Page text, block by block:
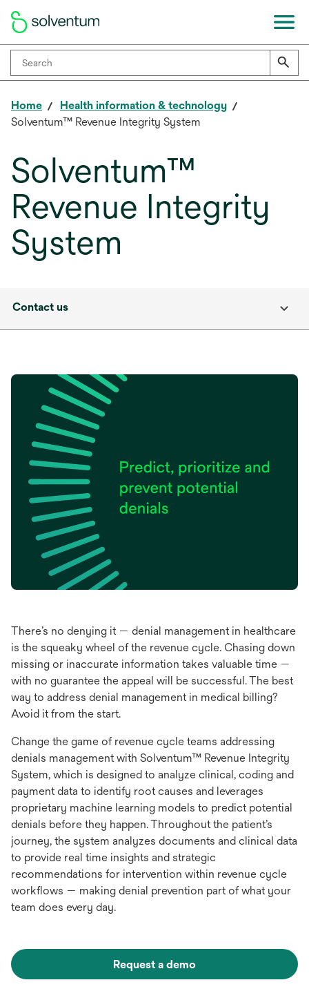
Home
Health information & technology
Solventum™ Revenue Integrity System
Solventum™
Revenue Integrity
System
Contact us
There’s no denying it — denial management in healthcare
is the squeaky wheel of the revenue cycle. Chasing down
missing or inaccurate information takes valuable time —
with no guarantee the appeal will be successful. The best
way to address denial management in medical billing?
Avoid it from the start.
Change the game of revenue cycle teams addressing
denials management with Solventum™ Revenue Integrity
System, which is designed to analyze clinical, coding and
payment data to identify root causes and leverages
proprietary machine learning models to predict potential
denials before they happen. Throughout the patient’s
journey, the system analyzes documents and clinical data
to provide real time insights and strategic
recommendations for intervention within revenue cycle
workflows — making denial prevention part of what your
team does every day.
Request a demo